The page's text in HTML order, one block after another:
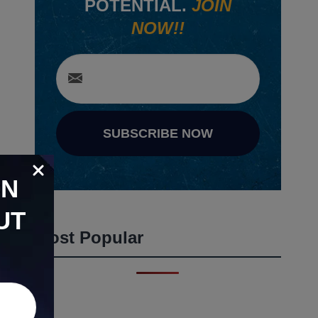
POTENTIAL. JOIN
NOW!!
SUBSCRIBE NOW
Most Popular